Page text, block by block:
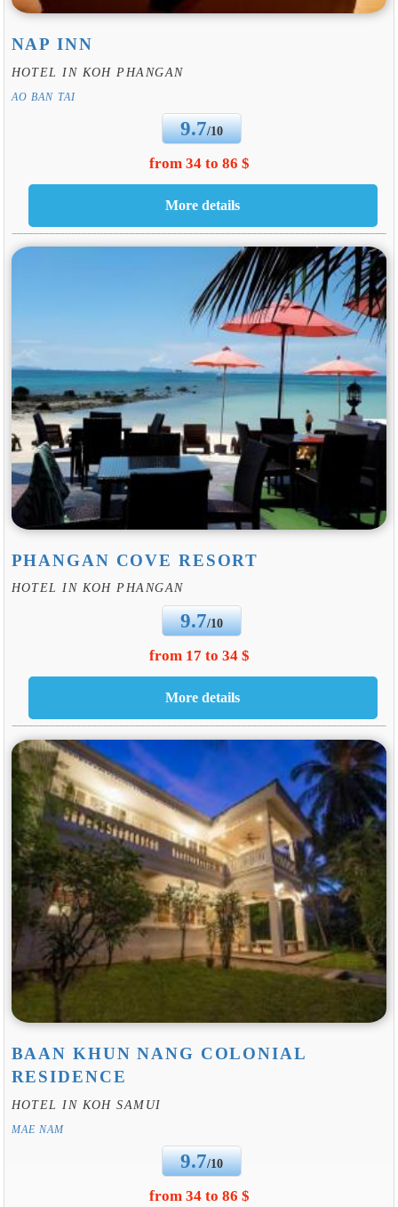
NAP INN
HOTEL IN KOH PHANGAN
AO BAN TAI
9.7/10
from 34 to 86 $
PHANGAN COVE RESORT
HOTEL IN KOH PHANGAN
9.7/10
from 17 to 34 $
BAAN KHUN NANG COLONIAL
RESIDENCE
HOTEL IN KOH SAMUI
MAE NAM
9.7/10
from 34 to 86 $